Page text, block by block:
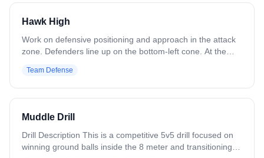
a coach near the goal to force shooters to keep running
Hawk High
Work on defensive positioning and approach in the attack
zone. Defenders line up on the bottom-left cone. At the
coach as if he were a dodger. Recover to the crease cone.
Variation: Include attackmen and midfielders. Increase
speed as players improve. Approach from both sides.
Team Defense
Muddle Drill
Drill Description This is a competitive 5v5 drill focused on
winning ground balls inside the 8 meter and transitioning